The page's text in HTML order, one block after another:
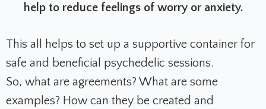
help to reduce feelings of worry or anxiety.
This all helps to set up a supportive container for
safe and beneficial psychedelic sessions.
So, what are agreements? What are some
examples? How can they be created and